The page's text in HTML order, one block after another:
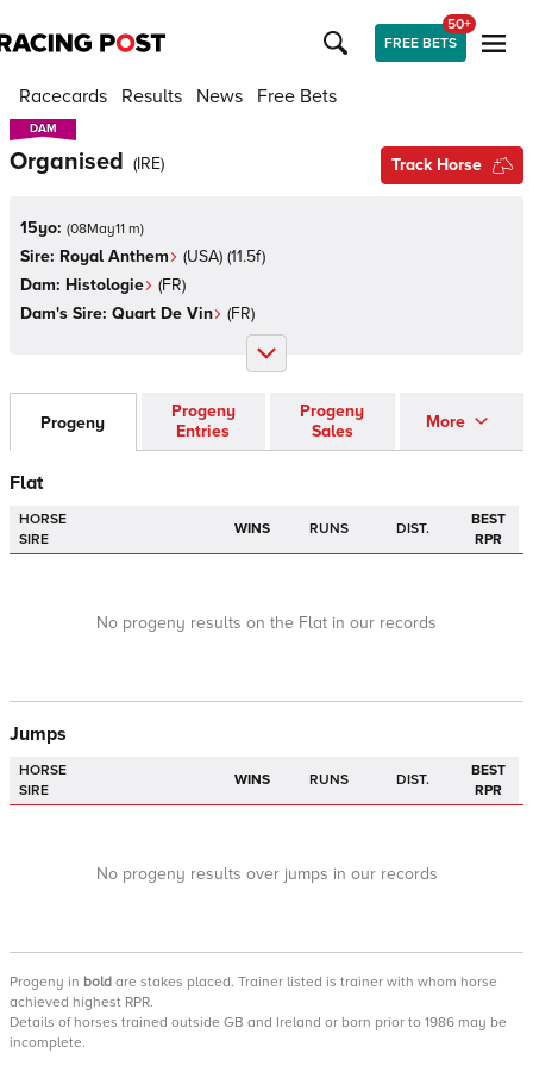
FREE BETS
50+
Racecards Results News Free Bets
DAM
DAM
Organised (IRE) Track Horse
15yo: (08May11 m)
Sire: Royal Anthem (USA) (11.5f)
Dam: Histologie (FR)
Dam's Sire: Quart De Vin (FR)
Progeny
Progeny
Entries
Progeny
Sales
More
Flat
HORSE
SIRE
WINS RUNS DIST.
BEST
RPR
No progeny results on the Flat in our records
Jumps
HORSE
SIRE
WINS RUNS DIST.
BEST
RPR
No progeny results over jumps in our records
Progeny in bold are stakes placed. Trainer listed is trainer with whom horse
achieved highest RPR.
Details of horses trained outside GB and Ireland or born prior to 1986 may be
incomplete.